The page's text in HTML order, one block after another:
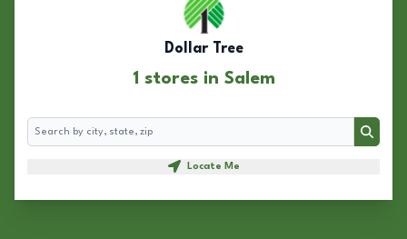
Dollar Tree
1 stores in Salem
Search
Search
Locate Me